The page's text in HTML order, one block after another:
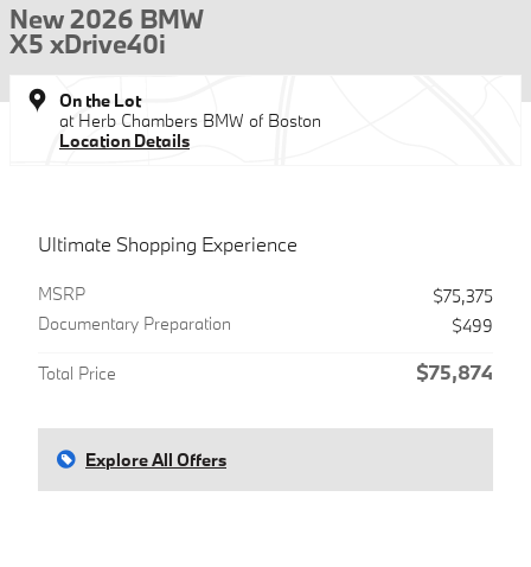
New 2026 BMW
X5 xDrive40i
On the Lot
at Herb Chambers BMW of Boston
Location Details
Ultimate Shopping Experience
MSRP
$75,375
Documentary Preparation
$499
Total Price $75,874
Explore All Offers